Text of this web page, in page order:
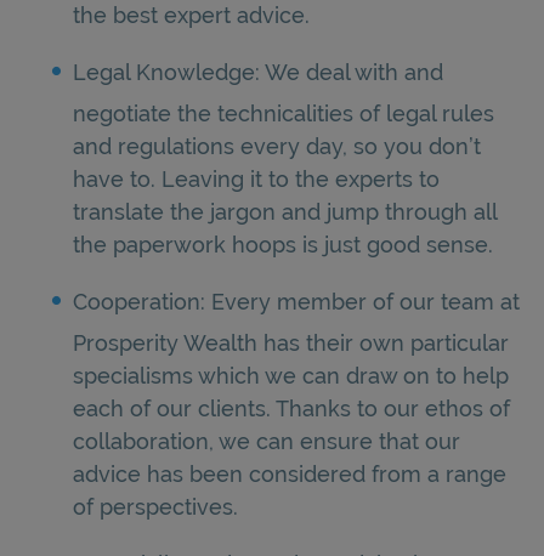
the best expert advice.
Legal Knowledge: We deal with and
negotiate the technicalities of legal rules
and regulations every day, so you don’t
have to. Leaving it to the experts to
translate the jargon and jump through all
the paperwork hoops is just good sense.
Cooperation: Every member of our team at
Prosperity Wealth has their own particular
specialisms which we can draw on to help
each of our clients. Thanks to our ethos of
collaboration, we can ensure that our
advice has been considered from a range
of perspectives.